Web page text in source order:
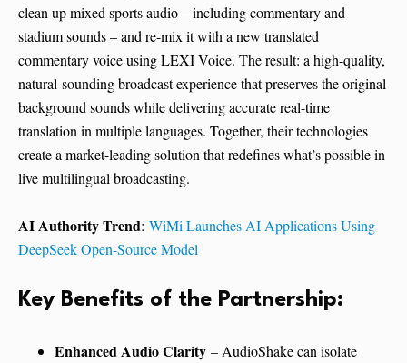
clean up mixed sports audio – including commentary and
stadium sounds – and re-mix it with a new translated
commentary voice using LEXI Voice. The result: a high-quality,
natural-sounding broadcast experience that preserves the original
background sounds while delivering accurate real-time
translation in multiple languages. Together, their technologies
create a market-leading solution that redefines what’s possible in
live multilingual broadcasting.
AI Authority Trend: WiMi Launches AI Applications Using
DeepSeek Open-Source Model
Key Benefits of the Partnership:
Enhanced Audio Clarity – AudioShake can isolate